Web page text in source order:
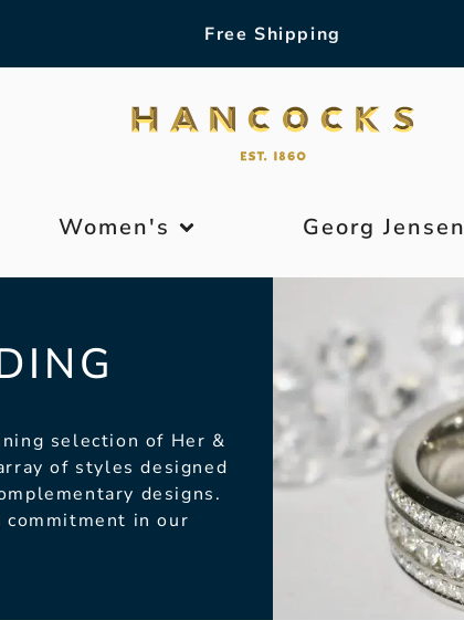
Free Shipping
Women's Georg Jensen
selection of Her &
of styles designed
designs.
in our